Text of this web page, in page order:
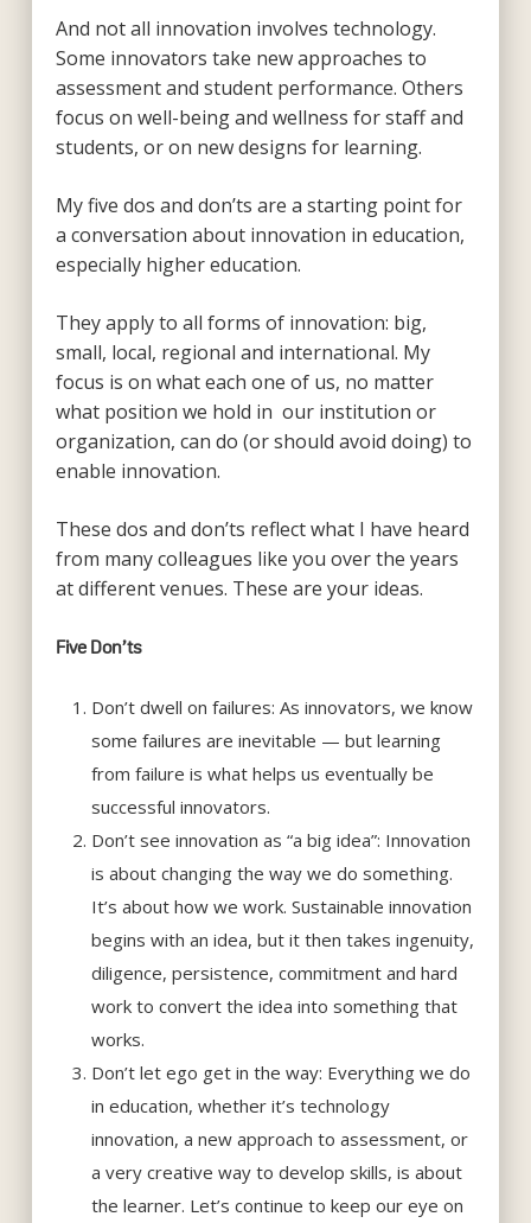
And not all innovation involves technology.
Some innovators take new approaches to
assessment and student performance. Others
focus on well-being and wellness for staff and
students, or on new designs for learning.
My five dos and don’ts are a starting point for
a conversation about innovation in education,
especially higher education.
They apply to all forms of innovation: big,
small, local, regional and international. My
focus is on what each one of us, no matter
what position we hold in our institution or
organization, can do (or should avoid doing) to
enable innovation.
These dos and don’ts reflect what I have heard
from many colleagues like you over the years
at different venues. These are your ideas.
Five Don’ts
Don’t dwell on failures: As innovators, we know
some failures are inevitable — but learning
from failure is what helps us eventually be
successful innovators.
Don’t see innovation as “a big idea”: Innovation
is about changing the way we do something.
It’s about how we work. Sustainable innovation
begins with an idea, but it then takes ingenuity,
diligence, persistence, commitment and hard
work to convert the idea into something that
works.
Don’t let ego get in the way: Everything we do
in education, whether it’s technology
innovation, a new approach to assessment, or
a very creative way to develop skills, is about
the learner. Let’s continue to keep our eye on